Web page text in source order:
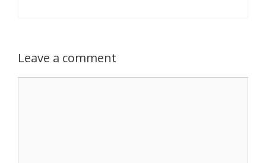
Leave a comment